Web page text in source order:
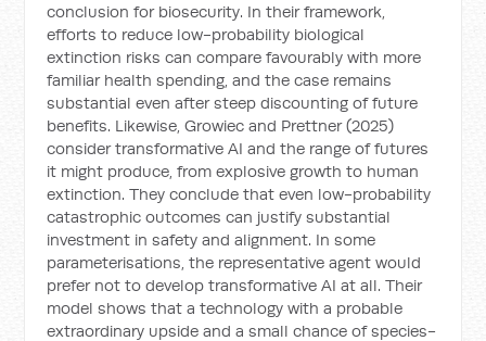
conclusion for biosecurity. In their framework,
efforts to reduce low-probability biological
extinction risks can compare favourably with more
familiar health spending, and the case remains
substantial even after steep discounting of future
benefits. Likewise, Growiec and Prettner (2025)
consider transformative AI and the range of futures
it might produce, from explosive growth to human
extinction. They conclude that even low-probability
catastrophic outcomes can justify substantial
investment in safety and alignment. In some
parameterisations, the representative agent would
prefer not to develop transformative AI at all. Their
model shows that a technology with a probable
extraordinary upside and a small chance of species-